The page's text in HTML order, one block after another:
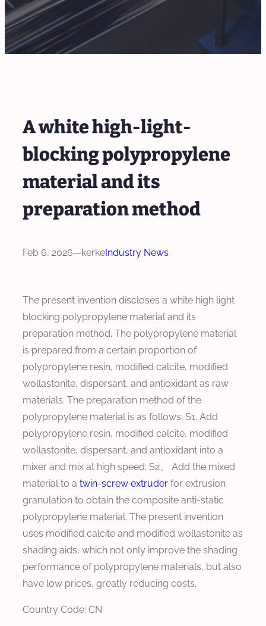
A white high-light-
blocking polypropylene
material and its
preparation method
Feb 6, 2026—kerkeIndustry News
The present invention discloses a white high light
blocking polypropylene material and its
preparation method. The polypropylene material
is prepared from a certain proportion of
polypropylene resin, modified calcite, modified
wollastonite, dispersant, and antioxidant as raw
materials. The preparation method of the
polypropylene material is as follows: S1. Add
polypropylene resin, modified calcite, modified
wollastonite, dispersant, and antioxidant into a
mixer and mix at high speed; S2、 Add the mixed
material to a twin-screw extruder for extrusion
granulation to obtain the composite anti-static
polypropylene material. The present invention
uses modified calcite and modified wollastonite as
shading aids, which not only improve the shading
performance of polypropylene materials, but also
have low prices, greatly reducing costs.
Country Code: CN